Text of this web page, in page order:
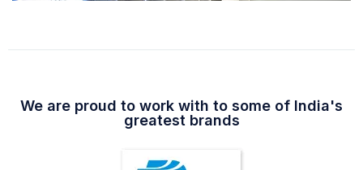
We are proud to work with to some of India's
greatest brands